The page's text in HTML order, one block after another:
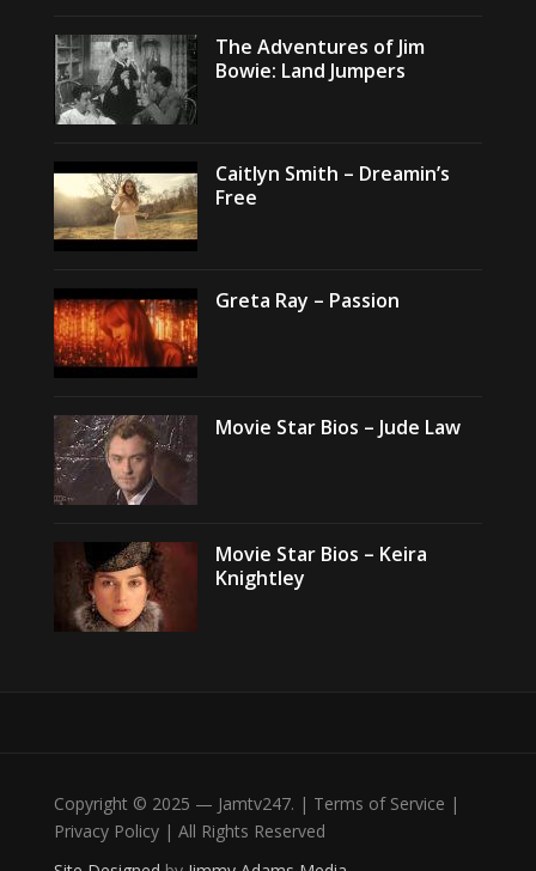
The Adventures of Jim
Bowie: Land Jumpers
Caitlyn Smith – Dreamin’s
Free
Greta Ray – Passion
Movie Star Bios – Jude Law
Movie Star Bios – Keira
Knightley
Copyright © 2025 — Jamtv247. | Terms of Service |
Privacy Policy | All Rights Reserved